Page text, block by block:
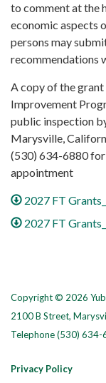
to comment at the
economic aspects
persons may
recommendations
A copy of the
Improvement
public inspection
Marysville,
(530) 634-6880
appointment
2027 FT
2027 FT
Copyright © 2026
2100 B Street,
Telephone(530) 634-
Privacy Policy